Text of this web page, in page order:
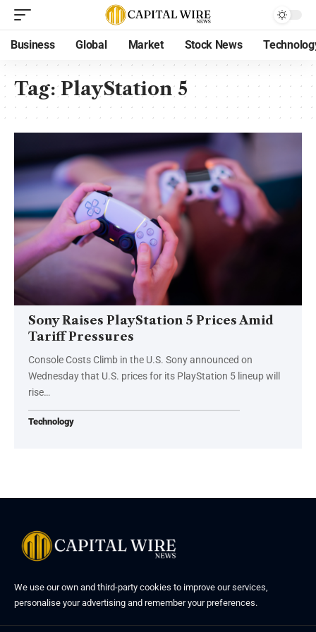
Business Global Market Stock News
Tag:PlayStation 5
Sony Raises PlayStation 5 Prices Amid
Tariff Pressures
Console Costs Climb in the U.S. Sony announced on
Wednesday that U.S. prices for its PlayStation 5 lineup will
rise…
Technology
We use our own and third-party cookies to improve our services,
personalise your advertising and remember your preferences.